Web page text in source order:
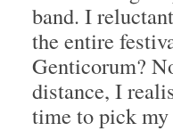
band. I
the entire
Genticorum?
distance, I
time to pick